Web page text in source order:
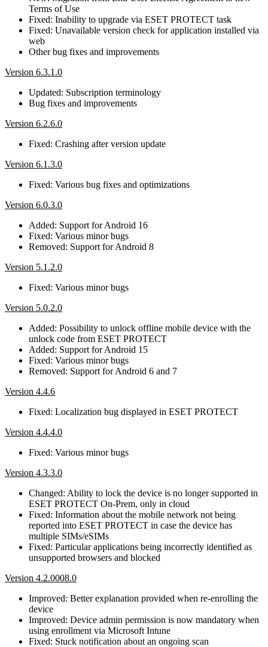
Terms of Use
Fixed: Inability to upgrade via ESET PROTECT task
Fixed: Unavailable version check for application installed via
web
Other bug fixes and improvements
Version 6.3.1.0
Updated: Subscription terminology
Bug fixes and improvements
Version 6.2.6.0
Fixed: Crashing after version update
Version 6.1.3.0
Fixed: Various bug fixes and optimizations
Version 6.0.3.0
Added: Support for Android 16
Fixed: Various minor bugs
Removed: Support for Android 8
Version 5.1.2.0
Fixed: Various minor bugs
Version 5.0.2.0
Added: Possibility to unlock offline mobile device with the
unlock code from ESET PROTECT
Added: Support for Android 15
Fixed: Various minor bugs
Removed: Support for Android 6 and 7
Version 4.4.6
Fixed: Localization bug displayed in ESET PROTECT
Version 4.4.4.0
Fixed: Various minor bugs
Version 4.3.3.0
Changed: Ability to lock the device is no longer supported in
ESET PROTECT On-Prem, only in cloud
Fixed: Information about the mobile network not being
reported into ESET PROTECT in case the device has
multiple SIMs/eSIMs
Fixed: Particular applications being incorrectly identified as
unsupported browsers and blocked
Version 4.2.0008.0
Improved: Better explanation provided when re-enrolling the
device
Improved: Device admin permission is now mandatory when
using enrollment via Microsoft Intune
Fixed: Stuck notification about an ongoing scan